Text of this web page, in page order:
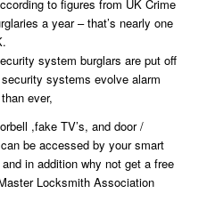
to figures from UK Crime
a year – that’s nearly one
system burglars are put off
systems evolve alarm
ever,
,fake TV’s, and door /
be accessed by your smart
in addition why not get a free
Locksmith Association